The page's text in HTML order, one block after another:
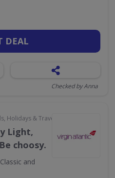
DEAL
Checked by Anna
Holidays & Travel
Light,
choosy.
and